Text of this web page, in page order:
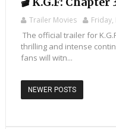
Trailer Movies Friday,
The official trailer for
thrilling and intense
fans will witn...
NEWER POSTS